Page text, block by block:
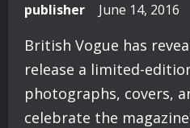
publisher June 14, 2016
British Vogue has
release a limited-
photographs, covers,
celebrate the